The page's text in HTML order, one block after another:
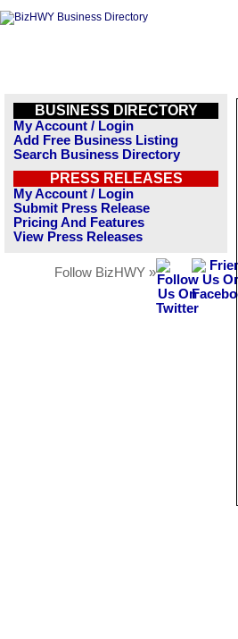
BUSINESS DIRECTORY
My Account / Login
Add Free Business Listing
Search Business Directory
PRESS RELEASES
My Account / Login
Submit Press Release
Pricing And Features
View Press Releases
Follow BizHWY »